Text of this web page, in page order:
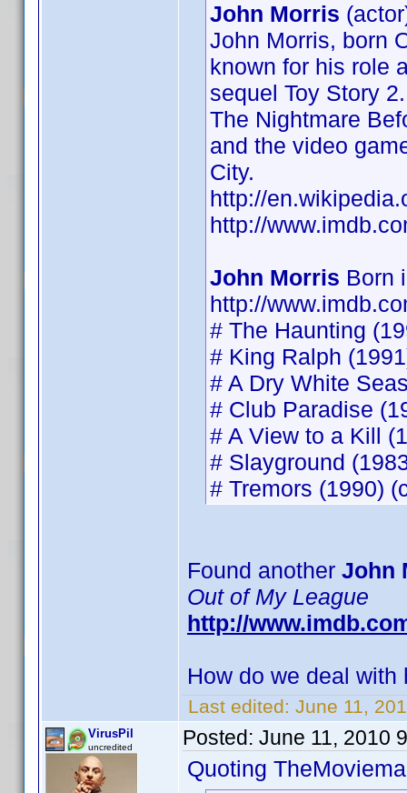
John Morris
John Morris, born
known for his role
sequel Toy Story
The Nightmare
and the video
City.
http://
http://
John Morris Born
http://
# The Haunting
# King Ralph
# A Dry White
# Club Paradise
# A View to a Kill
# Slayground
# Tremors (1990)
Found another John
Out of My League
http://
How do we deal
Last edited: June 11,
VirusPil
uncredited Posted: June 11, 2010
Quoting